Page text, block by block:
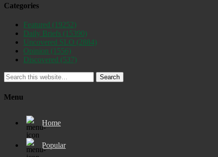
Categories
Featured (19252)
Daily Briefs (15390)
Uncovered SLO (2884)
Opinion (1556)
Discovered (537)
Search
Menu
Home
Popular